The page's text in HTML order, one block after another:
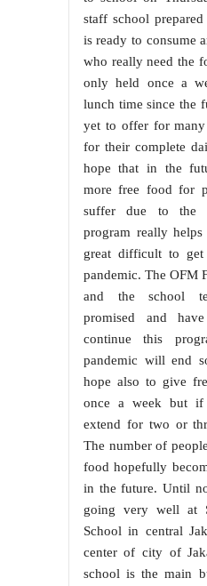
staff school
is ready to consume
who really need the
only held once a
lunch time since the
yet to offer for many
for their complete
hope that in the
more free food for
suffer due to the
program really
great difficult to
pandemic. The OFM
and the school
promised and
continue this
pandemic will end
hope also to give
once a week but
extend for two or
The number of
food hopefully
in the future. Until
going very well at
School in central
center of city of
school is the main